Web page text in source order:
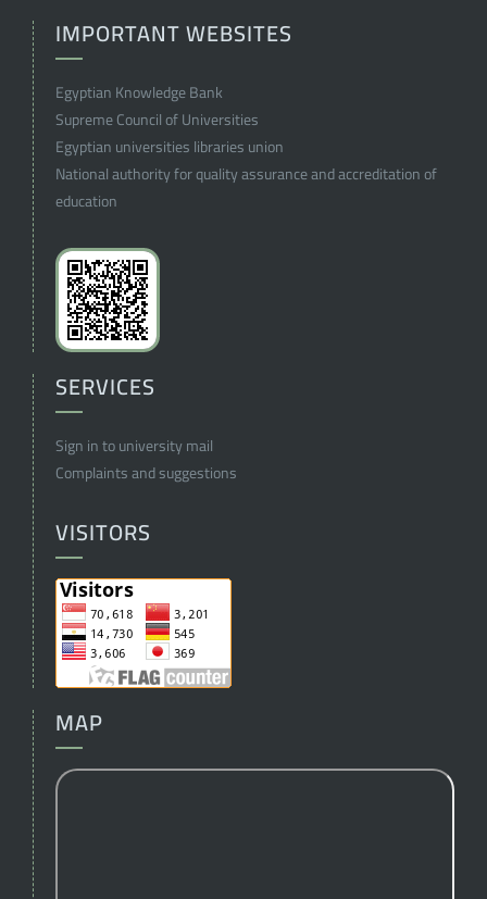
IMPORTANT WEBSITES
Egyptian Knowledge Bank
Supreme Council of Universities
Egyptian universities libraries union
National authority for quality assurance and accreditation of
education
SERVICES
Sign in to university mail
Complaints and suggestions
VISITORS
MAP